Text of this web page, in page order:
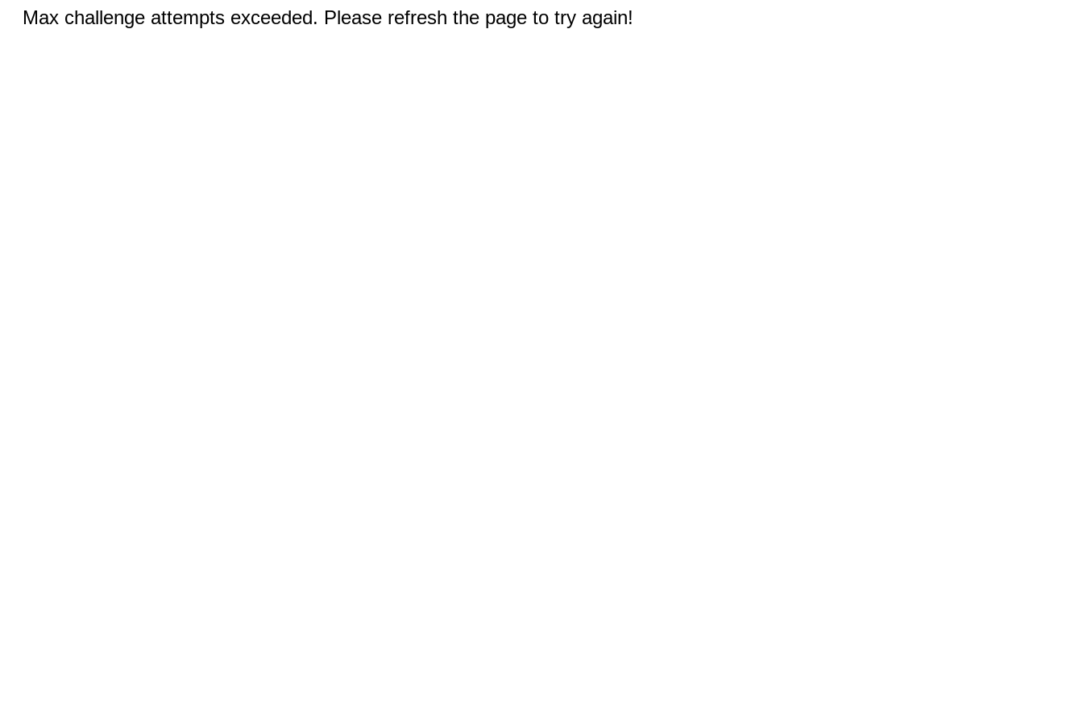
Max challenge attempts exceeded. Please refresh the page to try again!